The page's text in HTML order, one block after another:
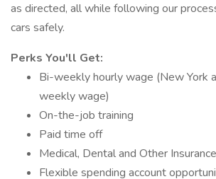
as directed, all while following our
cars safely.
Perks You'll Get:
Bi-weekly hourly wage (New York
weekly wage)
On-the-job training
Paid time off
Medical, Dental and Other Insurance
Flexible spending account